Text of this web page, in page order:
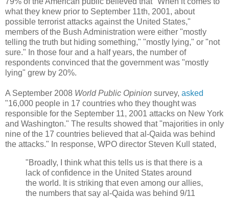
what they knew prior to September 11th, 2001, about
possible terrorist attacks against the United States,"
members of the Bush Administration were either "mostly
telling the truth but hiding something," "mostly lying," or "not
sure." In those four and a half years, the number of
respondents convinced that the government was "mostly
lying" grew by 20%.
A September 2008 World Public Opinion survey, asked
"16,000 people in 17 countries who they thought was
responsible for the September 11, 2001 attacks on New York
and Washington." The results showed that "majorities in only
nine of the 17 countries believed that al-Qaida was behind
the attacks." In response, WPO director Steven Kull stated,
"Broadly, I think what this tells us is that there is a
lack of confidence in the United States around
the world. It is striking that even among our allies,
the numbers that say al-Qaida was behind 9/11